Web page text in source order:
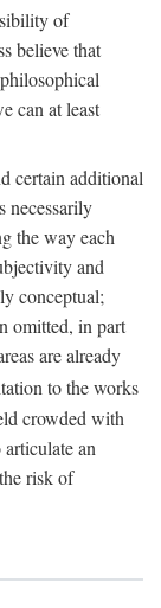
of
believe that
can at least
certain additional
necessarily
the way each
and
conceptual;
omitted, in part
are already
to the works
crowded with
an
risk of